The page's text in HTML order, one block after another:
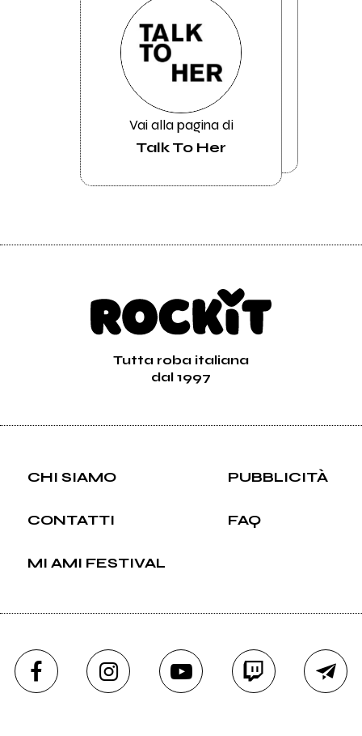
Vai alla pagina di
Talk To Her
Tutta roba italiana
dal 1997
CHI SIAMO PUBBLICITÀ
CONTATTI FAQ
MI AMI FESTIVAL